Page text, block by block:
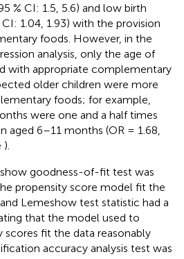
% CI: 1.5, 5.6) and low birth
1.04, 1.93) with the provision
foods. However, in the
analysis, only the age of
with appropriate complementary
older children were more
foods; for example,
were one and a half times
aged 6–11 months (OR = 1.68,
).
goodness-of-fit test was
propensity score model fit the
Lemeshow test statistic had a
that the model used to
fit the data reasonably
accuracy analysis test was